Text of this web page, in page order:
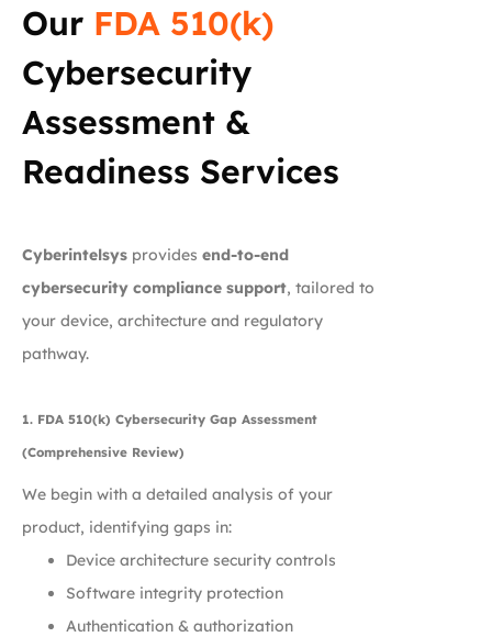
Our FDA 510(k)
Cybersecurity
Assessment &
Readiness Services
Cyberintelsys provides end-to-end
cybersecurity compliance support, tailored to
your device, architecture and regulatory
pathway.
1. FDA 510(k) Cybersecurity Gap Assessment
(Comprehensive Review)
We begin with a detailed analysis of your
product, identifying gaps in:
Device architecture security controls
Software integrity protection
Authentication & authorization